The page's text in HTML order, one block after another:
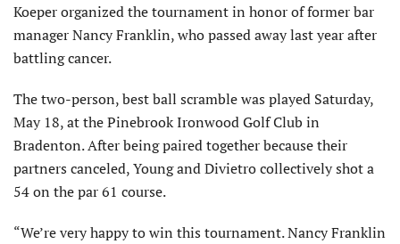
Koeper organized the tournament in honor of former bar
manager Nancy Franklin, who passed away last year after
battling cancer.
The two-person, best ball scramble was played Saturday,
May 18, at the Pinebrook Ironwood Golf Club in
Bradenton. After being paired together because their
partners canceled, Young and Divietro collectively shot a
54 on the par 61 course.
“We’re very happy to win this tournament. Nancy Franklin